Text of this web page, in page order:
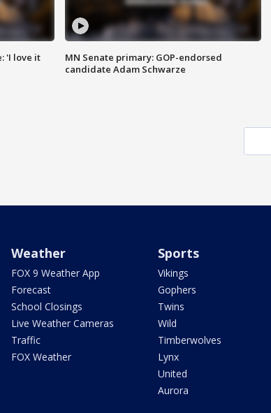
'I love it
MN Senate primary: GOP-endorsed
candidate Adam Schwarze
Weather
FOX 9 Weather App
Forecast
School Closings
Live Weather Cameras
Traffic
FOX Weather
Sports
Vikings
Gophers
Twins
Wild
Timberwolves
Lynx
United
Aurora